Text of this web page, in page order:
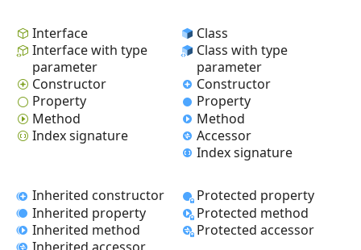
Interface
Interface with type
parameter
Constructor
Property
Method
Index signature
Class
Class with type
parameter
Constructor
Property
Method
Accessor
Index signature
Inherited constructor
Inherited property
Inherited method
Protected property
Protected method
Protected accessor